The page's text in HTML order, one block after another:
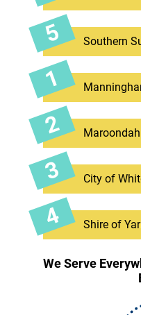
Southern
City of
Shire of
We Serve